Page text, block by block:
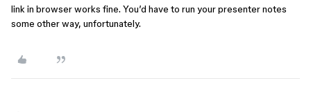
link in browser works fine. You’d have to run your presenter notes
some other way, unfortunately.